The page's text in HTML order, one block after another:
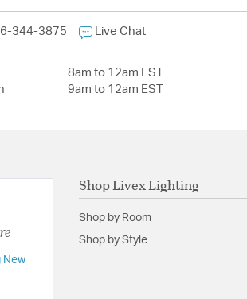
344-3875 Live Chat
8am to 12am EST
9am to 12am EST
New
Shop Livex Lighting
Shop by Room
Shop by Style